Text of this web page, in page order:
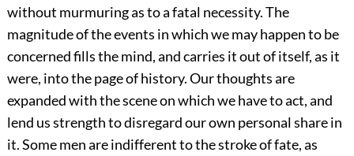
without murmuring as to a fatal necessity. The
magnitude of the events in which we may happen to be
concerned fills the mind, and carries it out of itself, as it
were, into the page of history. Our thoughts are
expanded with the scene on which we have to act, and
lend us strength to disregard our own personal share in
it. Some men are indifferent to the stroke of fate, as